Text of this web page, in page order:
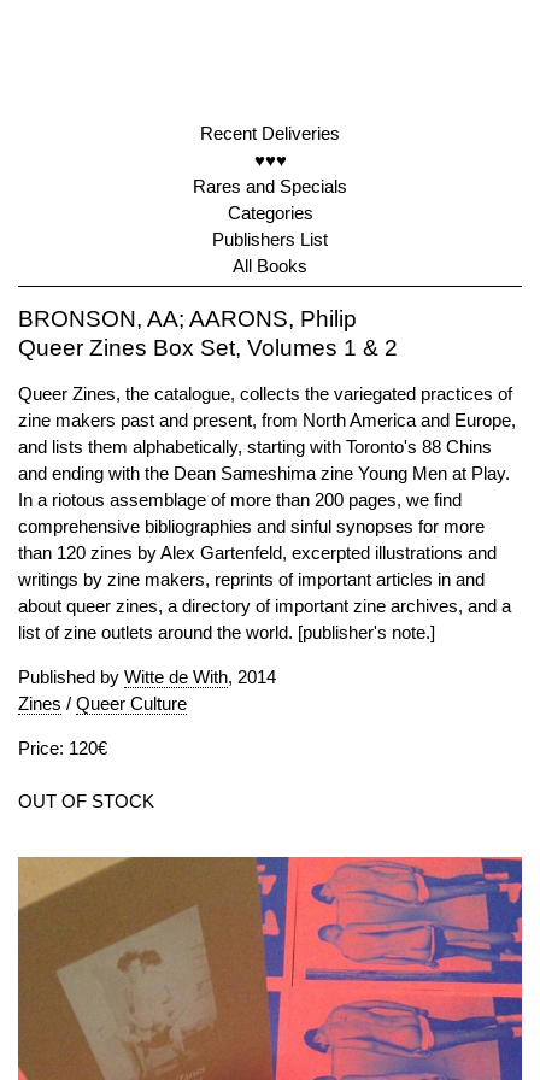
Recent Deliveries
♥♥♥
Rares and Specials
Categories
Publishers List
All Books
BRONSON, AA; AARONS, Philip
Queer Zines Box Set, Volumes 1 & 2
Queer Zines, the catalogue, collects the variegated practices of
zine makers past and present, from North America and Europe,
and lists them alphabetically, starting with Toronto's 88 Chins
and ending with the Dean Sameshima zine Young Men at Play.
In a riotous assemblage of more than 200 pages, we find
comprehensive bibliographies and sinful synopses for more
than 120 zines by Alex Gartenfeld, excerpted illustrations and
writings by zine makers, reprints of important articles in and
about queer zines, a directory of important zine archives, and a
list of zine outlets around the world. [publisher's note.]
Published by Witte de With, 2014
Zines / Queer Culture
Price: 120€
OUT OF STOCK